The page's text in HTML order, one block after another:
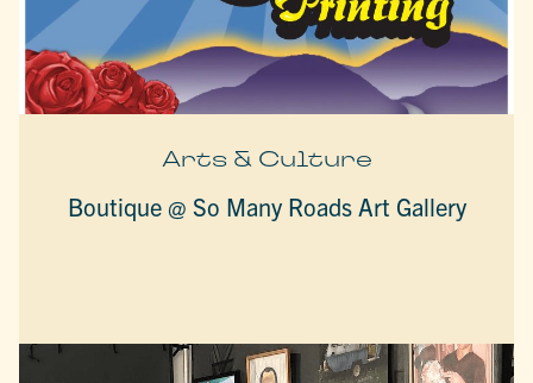
Arts & Culture
Boutique @ So Many Roads Art Gallery